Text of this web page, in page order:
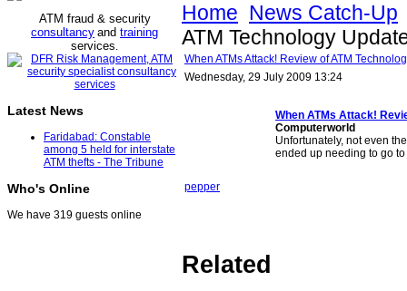
ATM fraud & security
consultancy and training
services.
Latest News
Faridabad: Constable
among 5 held for interstate
ATM thefts - The Tribune
Who's Online
We have 319 guests online
Home News Catch-Up
ATM Technology
When ATMs Attack! Review of ATM
Wednesday, 29 July 2009 13:24
When ATMs Attack!
Computerworld
Unfortunately, not even
ended up needing to go
pepper
Related